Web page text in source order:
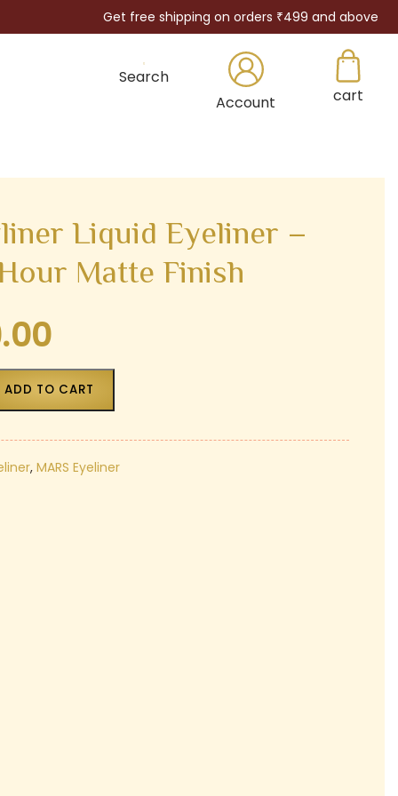
Get free shipping on orders ₹499 and above
Search
Account
cart
Liquid Eyeliner –
Matte Finish
Current
is:
₹189.00.
ADD TO CART
,MARS Eyeliner